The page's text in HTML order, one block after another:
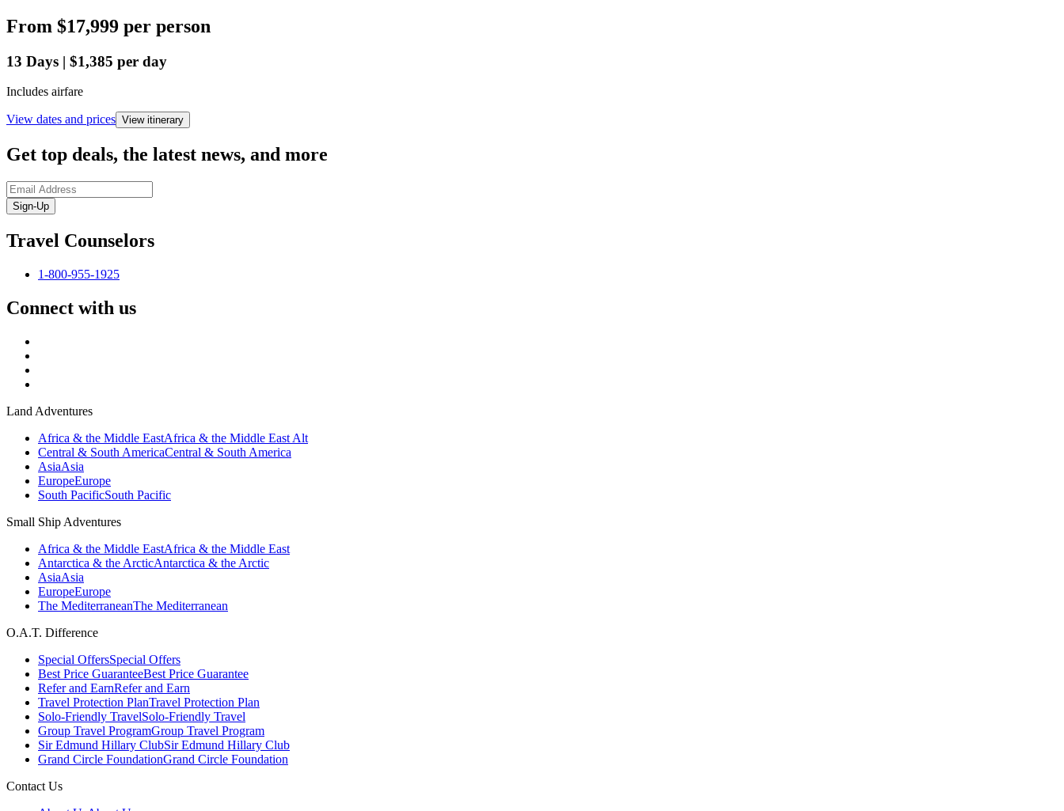
From $17,999 per person
13 Days | $1,385 per day
Includes airfare
View dates and prices View itinerary
Get top deals, the latest news, and more
Sign-Up
Travel Counselors
1-800-955-1925
Connect with us
Land Adventures
Africa & the Middle EastAfrica & the Middle East Alt
Central & South AmericaCentral & South America
AsiaAsia
EuropeEurope
South PacificSouth Pacific
Small Ship Adventures
Africa & the Middle EastAfrica & the Middle East
Antarctica & the ArcticAntarctica & the Arctic
AsiaAsia
EuropeEurope
The MediterraneanThe Mediterranean
O.A.T. Difference
Special OffersSpecial Offers
Best Price GuaranteeBest Price Guarantee
Refer and EarnRefer and Earn
Travel Protection PlanTravel Protection Plan
Solo-Friendly TravelSolo-Friendly Travel
Group Travel ProgramGroup Travel Program
Sir Edmund Hillary ClubSir Edmund Hillary Club
Grand Circle FoundationGrand Circle Foundation
Contact Us